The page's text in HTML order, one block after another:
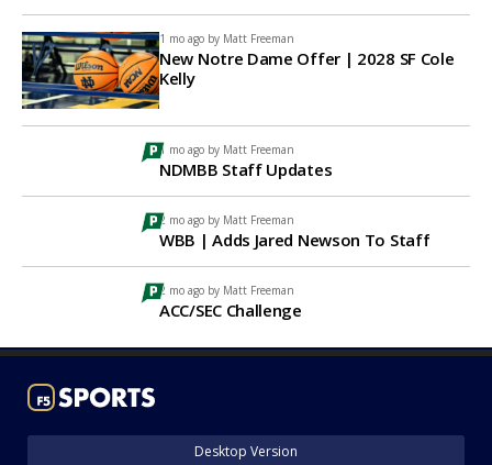
1 mo ago by Matt Freeman
New Notre Dame Offer | 2028 SF Cole
Kelly
1 mo ago by Matt Freeman
NDMBB Staff Updates
2 mo ago by Matt Freeman
WBB | Adds Jared Newson To Staff
2 mo ago by Matt Freeman
ACC/SEC Challenge
Desktop Version